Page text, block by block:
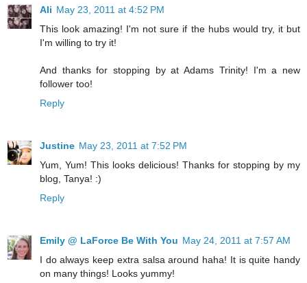
Ali May 23, 2011 at 4:52 PM
This look amazing! I'm not sure if the hubs would try, it but
I'm willing to try it!
And thanks for stopping by at Adams Trinity! I'm a new
follower too!
Reply
Justine May 23, 2011 at 7:52 PM
Yum, Yum! This looks delicious! Thanks for stopping by my
blog, Tanya! :)
Reply
Emily @ LaForce Be With You May 24, 2011 at 7:57 AM
I do always keep extra salsa around haha! It is quite handy
on many things! Looks yummy!